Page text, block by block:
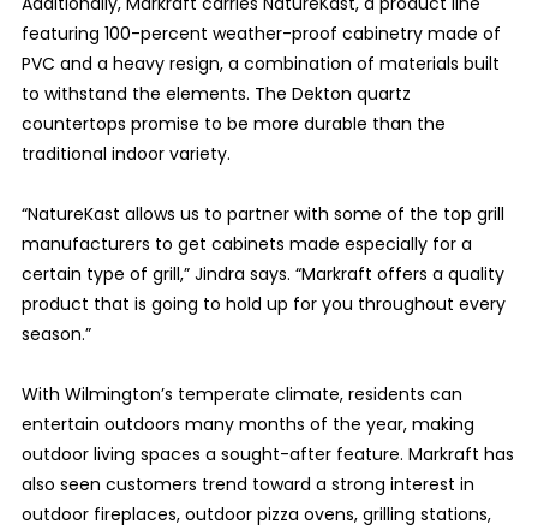
featuring 100-percent weather-proof cabinetry made of
PVC and a heavy resign, a combination of materials built
to withstand the elements. The Dekton quartz
countertops promise to be more durable than the
traditional indoor variety.
“NatureKast allows us to partner with some of the top grill
manufacturers to get cabinets made especially for a
certain type of grill,” Jindra says. “Markraft offers a quality
product that is going to hold up for you throughout every
season.”
With Wilmington’s temperate climate, residents can
entertain outdoors many months of the year, making
outdoor living spaces a sought-after feature. Markraft has
also seen customers trend toward a strong interest in
outdoor fireplaces, outdoor pizza ovens, grilling stations,